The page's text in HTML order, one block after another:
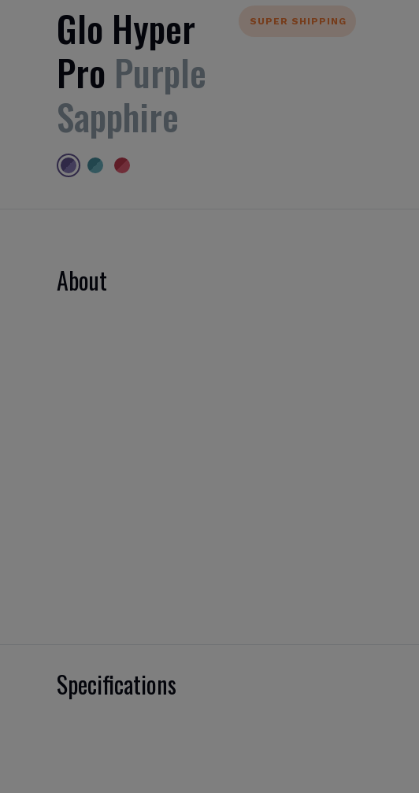
SUPER SHIPPING
Glo Hyper
Pro Purple
Sapphire
About
Specifications